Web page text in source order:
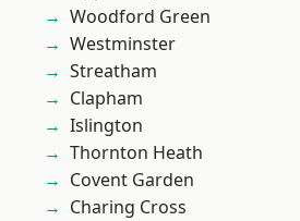
Woodford Green
Westminster
Streatham
Clapham
Islington
Thornton Heath
Covent Garden
Charing Cross